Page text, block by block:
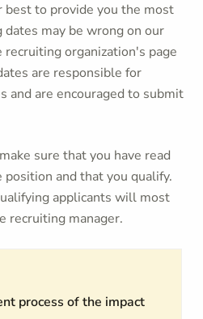
to provide you the most
dates may be wrong on our
recruiting organization's page
are responsible for
and are encouraged to submit
sure that you have read
and that you qualify.
applicants will most
recruiting manager.
process of the impact